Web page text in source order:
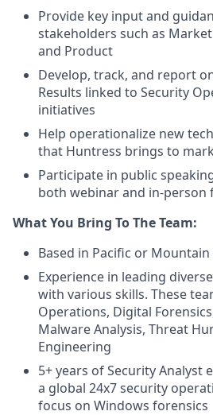
Provide key input and
stakeholders such as
and Product
Develop, track, and report
Results linked to Security
initiatives
Help operationalize new
that Huntress brings to
Participate in public
both webinar and in-person
What You Bring To The Team:
Based in Pacific or
Experience in leading
with various skills. These
Operations, Digital
Malware Analysis, Threat
Engineering
5+ years of Security Analyst
a global 24x7 security
focus on Windows forensics